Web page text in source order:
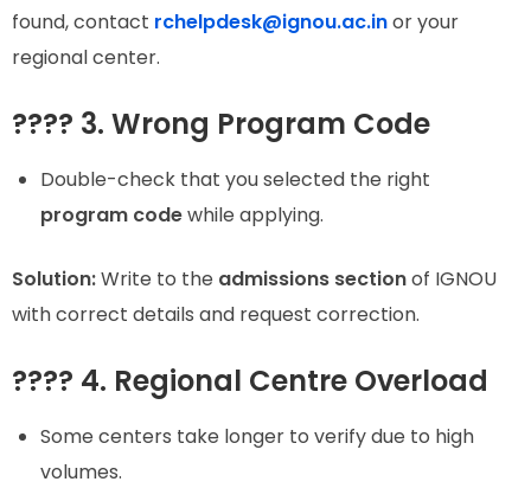
found, contact rchelpdesk@ignou.ac.inor your
regional center.
???? 3. Wrong Program Code
Double-check that you selected the right
program codewhile applying.
Solution:Write to the admissions sectionof IGNOU
with correct details and request correction.
???? 4. Regional Centre Overload
Some centers take longer to verify due to high
volumes.